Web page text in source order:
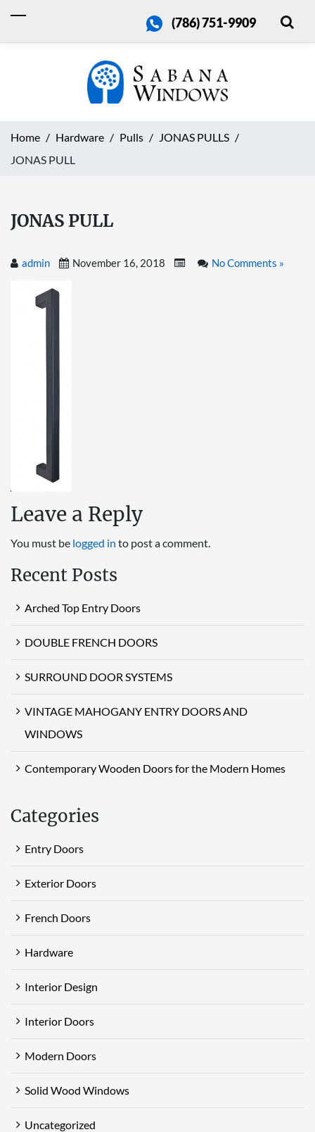
(786) 751-9909
Home Hardware Pulls
JONAS PULLS
JONAS PULL
JONAS PULL
admin November 16, 2018 No Comments »
Leave a Reply
You must be logged in to post a comment.
Recent Posts
Arched Top Entry Doors
DOUBLE FRENCH DOORS
SURROUND DOOR SYSTEMS
VINTAGE MAHOGANY ENTRY DOORS AND
WINDOWS
Contemporary Wooden Doors for the Modern Homes
Categories
Entry Doors
Exterior Doors
French Doors
Hardware
Interior Design
Interior Doors
Modern Doors
Solid Wood Windows
Uncategorized